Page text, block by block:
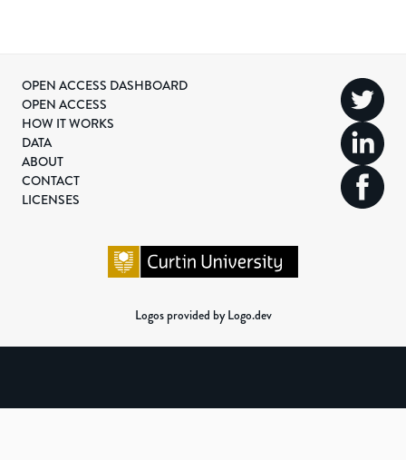
OPEN ACCESS DASHBOARD
OPEN ACCESS
HOW IT WORKS
DATA
ABOUT
CONTACT
LICENSES
Logos provided by Logo.dev